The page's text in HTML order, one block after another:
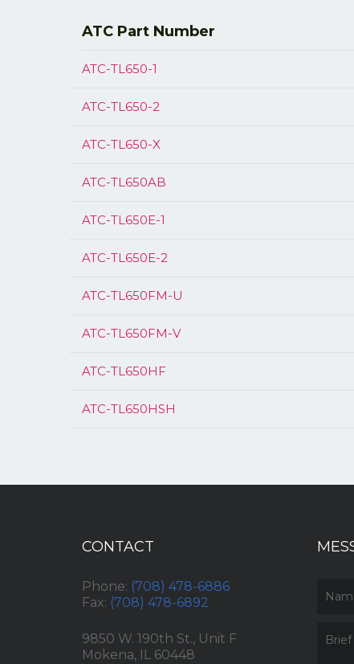
ATC Part Number
ATC-TL650-1
ATC-TL650-2
ATC-TL650-X
ATC-TL650AB
ATC-TL650E-1
ATC-TL650E-2
ATC-TL650FM-U
ATC-TL650FM-V
ATC-TL650HF
ATC-TL650HSH
CONTACT
Phone: (708) 478-6886
Fax: (708) 478-6892
9850 W. 190th St., Unit F
Mokena, IL 60448